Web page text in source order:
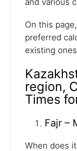
and various
On this
preferred
existing
region,
Times
Fajr –
When does